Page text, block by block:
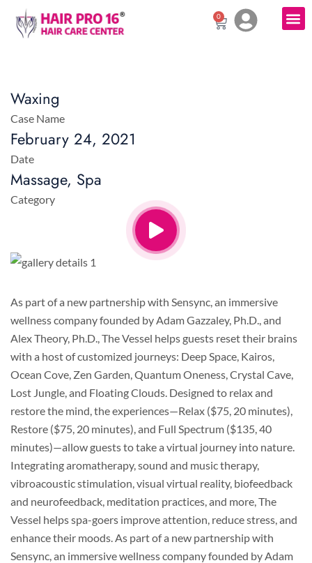
0
Waxing
Case Name
February 24, 2021
Date
Massage, Spa
Category
As part of a new partnership with Sensync, an immersive
wellness company founded by Adam Gazzaley, Ph.D., and
Alex Theory, Ph.D., The Vessel helps guests reset their brains
with a host of customized journeys: Deep Space, Kairos,
Ocean Cove, Zen Garden, Quantum Oneness, Crystal Cave,
Lost Jungle, and Floating Clouds. Designed to relax and
restore the mind, the experiences—Relax ($75, 20 minutes),
Restore ($75, 20 minutes), and Full Spectrum ($135, 40
minutes)—allow guests to take a virtual journey into nature.
Integrating aromatherapy, sound and music therapy,
vibroacoustic stimulation, visual virtual reality, biofeedback
and neurofeedback, meditation practices, and more, The
Vessel helps spa-goers improve attention, reduce stress, and
enhance their moods. As part of a new partnership with
Sensync, an immersive wellness company founded by Adam